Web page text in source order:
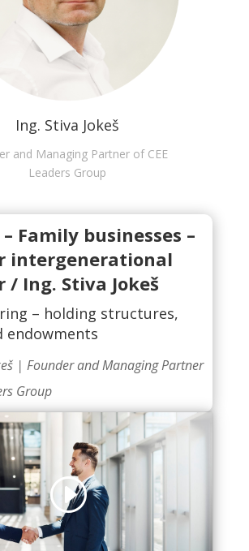
Ing. Stiva Jokeš
and Managing Partner of CEE
Leaders Group
Family businesses –
intergenerational
Ing. Stiva Jokeš
– holding structures,
endowments
| Founder and Managing Partner
Group
accept marketing cookies and
enable this content